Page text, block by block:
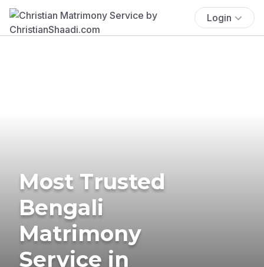
Login
Most Trusted
Bengali
Matrimony
Service in